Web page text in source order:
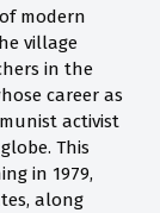
modern
village
in the
career as
activist
This
in 1979,
along